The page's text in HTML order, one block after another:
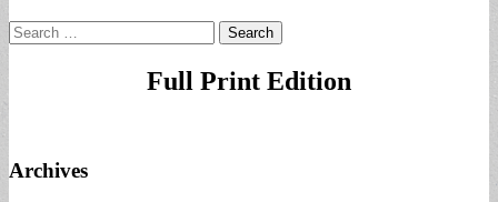
Search
for:
Full Print Edition
Archives